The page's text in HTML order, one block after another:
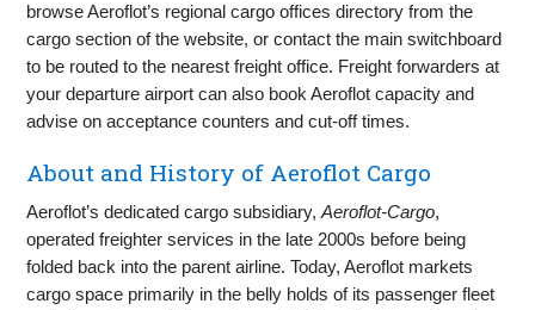
browse Aeroflot’s regional cargo offices directory from the
cargo section of the website, or contact the main switchboard
to be routed to the nearest freight office. Freight forwarders at
your departure airport can also book Aeroflot capacity and
advise on acceptance counters and cut‑off times.
About and History of Aeroflot Cargo
Aeroflot’s dedicated cargo subsidiary,Aeroflot‑Cargo,
operated freighter services in the late 2000s before being
folded back into the parent airline. Today, Aeroflot markets
cargo space primarily in the belly holds of its passenger fleet